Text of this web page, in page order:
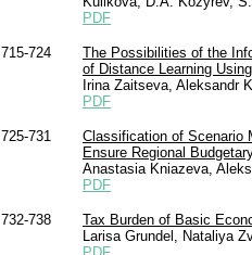
PDF
715-724
The Possibilities of the
of Distance Learning
Irina Zaitseva, Aleksandr
PDF
725-731
Classification of Scenario
Ensure Regional
Anastasia Kniazeva,
PDF
732-738
Tax Burden of Basic
Larisa Grundel, Nataliya